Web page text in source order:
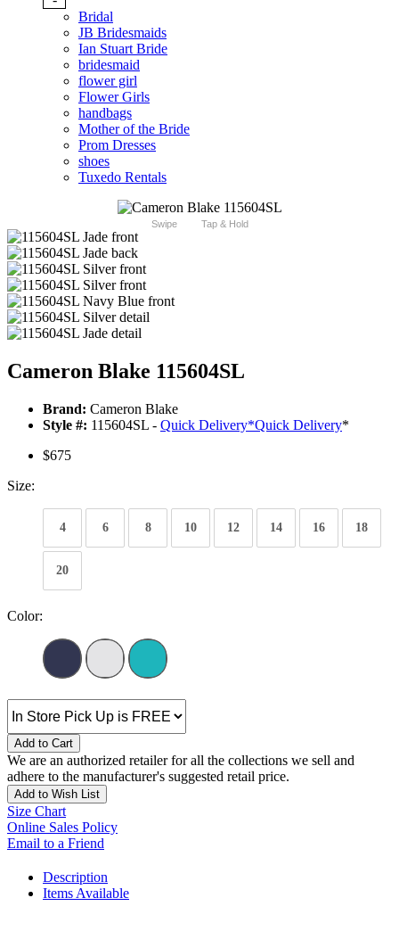
Bridal
JB Bridesmaids
Ian Stuart Bride
bridesmaid
flower girl
Flower Girls
handbags
Mother of the Bride
Prom Dresses
shoes
Tuxedo Rentals
Swipe Tap & Hold
Cameron Blake 115604SL
Brand: Cameron Blake
Style #: 115604SL - Quick Delivery*Quick Delivery*
$675
Size:
4 6 8 10 12 14 16 18
20
Color:
Add to Cart
We are an authorized retailer for all the collections we sell and
adhere to the manufacturer's suggested retail price.
Add to Wish List
Size Chart
Online Sales Policy
Email to a Friend
Description
Items Available